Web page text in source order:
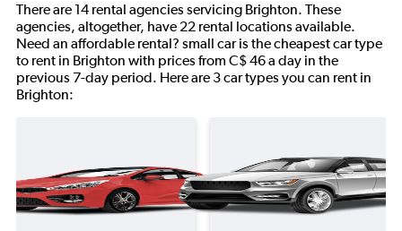
There are 14 rental agencies servicing Brighton. These
agencies, altogether, have 22 rental locations available.
Need an affordable rental? small car is the cheapest car type
to rent in Brighton with prices from C$ 46 a day in the
previous 7-day period. Here are 3 car types you can rent in
Brighton: